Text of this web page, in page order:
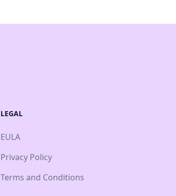
LEGAL
EULA
Privacy Policy
Terms and Conditions